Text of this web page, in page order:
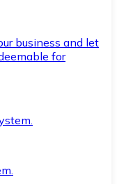
business and let
for